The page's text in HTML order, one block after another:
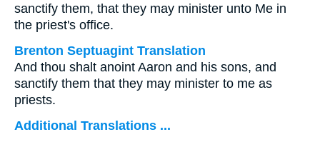
sanctify them, that they may minister unto Me in
the priest's office.
Brenton Septuagint Translation
And thou shalt anoint Aaron and his sons, and
sanctify them that they may minister to me as
priests.
Additional Translations ...